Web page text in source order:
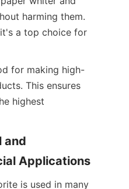
harming them.
a top choice for
for making high-
This ensures
highest
and
Applications
is used in many